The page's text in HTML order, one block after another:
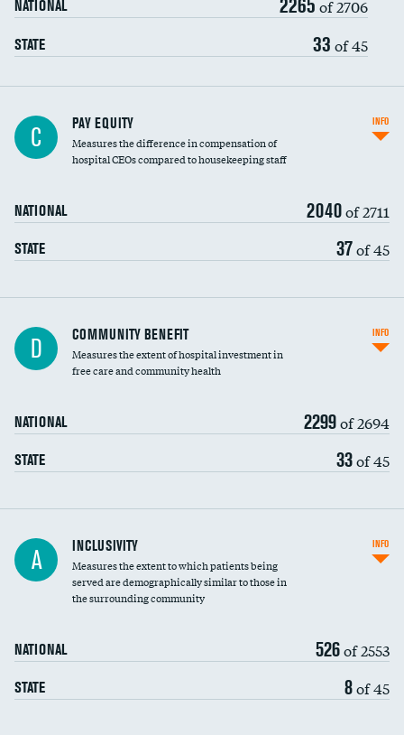
NATIONAL 2265 of 2706
STATE 33 of 45
C PAY EQUITY
Measures the difference in compensation of
hospital CEOs compared to housekeeping staff
NATIONAL 2040of 2711
STATE 37of 45
INFO
Ratio of executive compensation to
housekeeping wages
D COMMUNITY BENEFIT
Measures the extent of hospital investment in
free care and community health
NATIONAL 2299of 2694
STATE 33of 45
INFO
Financial assistance
Community investment
A INCLUSIVITY
Measures the extent to which patients being
served are demographically similar to those in
the surrounding community
NATIONAL 526of 2553
STATE 8of 45
INFO